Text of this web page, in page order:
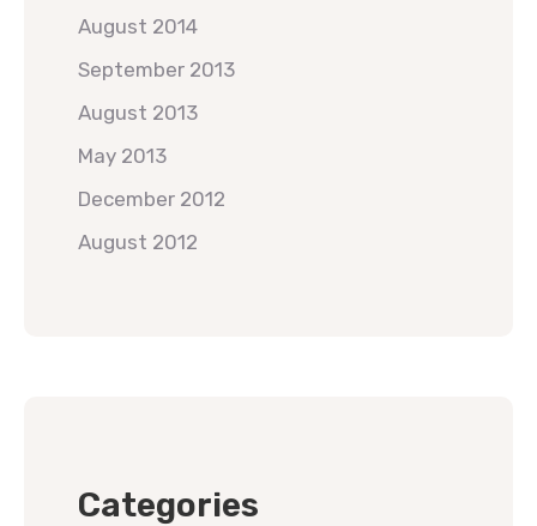
August 2014
September 2013
August 2013
May 2013
December 2012
August 2012
Categories